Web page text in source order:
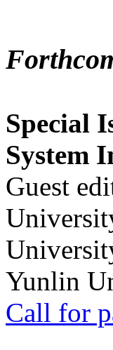
Special
System
Guest
Yunlin
Call for